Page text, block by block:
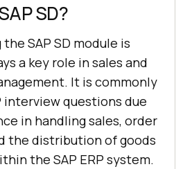
SD?
SAP SD module is
a key role in sales and
It is commonly
interview questions due
in handling sales, order
the distribution of goods
the SAP ERP system.